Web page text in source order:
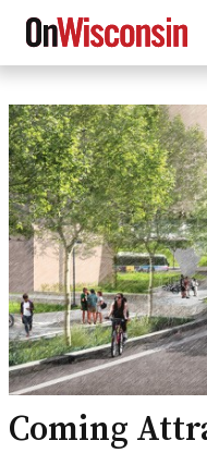
Skip
to
main
content
Coming